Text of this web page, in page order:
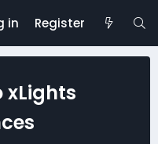
in Register
xLights